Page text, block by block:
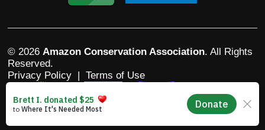
© 2026 Amazon Conservation Association. All Rights
Reserved.
Privacy Policy | Terms of Use